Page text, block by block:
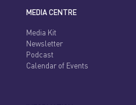
MEDIA CENTRE
Media Kit
Newsletter
Podcast
Calendar of Events